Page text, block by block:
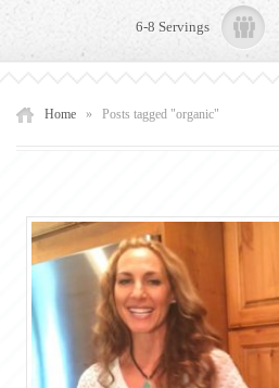
6-8 Servings
Home » Posts tagged "organic"